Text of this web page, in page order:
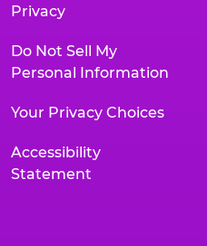
Privacy
Do Not Sell My
Personal Information
Your Privacy Choices
Accessibility
Statement